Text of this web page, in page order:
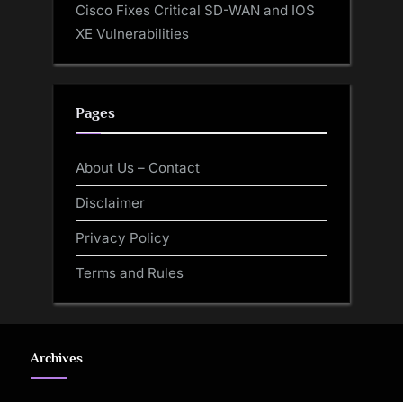
Cisco Fixes Critical SD-WAN and IOS
XE Vulnerabilities
Pages
About Us – Contact
Disclaimer
Privacy Policy
Terms and Rules
Archives